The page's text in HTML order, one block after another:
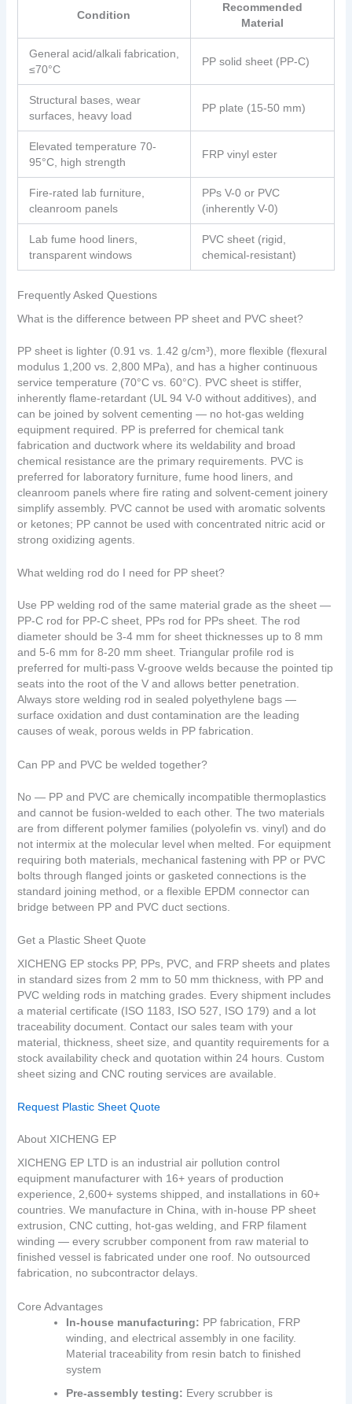
Condition
Recommended
Material
General acid/alkali fabrication,
≤70°C
PP solid sheet (PP-C)
Structural bases, wear
surfaces, heavy load
PP plate (15-50 mm)
Elevated temperature 70-
95°C, high strength
FRP vinyl ester
Fire-rated lab furniture,
cleanroom panels
PPs V-0 or PVC
(inherently V-0)
Lab fume hood liners,
transparent windows
PVC sheet (rigid,
chemical-resistant)
Frequently Asked Questions
What is the difference between PP sheet and PVC sheet?
PP sheet is lighter (0.91 vs. 1.42 g/cm³), more flexible (flexural
modulus 1,200 vs. 2,800 MPa), and has a higher continuous
service temperature (70°C vs. 60°C). PVC sheet is stiffer,
inherently flame-retardant (UL 94 V-0 without additives), and
can be joined by solvent cementing — no hot-gas welding
equipment required. PP is preferred for chemical tank
fabrication and ductwork where its weldability and broad
chemical resistance are the primary requirements. PVC is
preferred for laboratory furniture, fume hood liners, and
cleanroom panels where fire rating and solvent-cement joinery
simplify assembly. PVC cannot be used with aromatic solvents
or ketones; PP cannot be used with concentrated nitric acid or
strong oxidizing agents.
What welding rod do I need for PP sheet?
Use PP welding rod of the same material grade as the sheet —
PP-C rod for PP-C sheet, PPs rod for PPs sheet. The rod
diameter should be 3-4 mm for sheet thicknesses up to 8 mm
and 5-6 mm for 8-20 mm sheet. Triangular profile rod is
preferred for multi-pass V-groove welds because the pointed tip
seats into the root of the V and allows better penetration.
Always store welding rod in sealed polyethylene bags —
surface oxidation and dust contamination are the leading
causes of weak, porous welds in PP fabrication.
Can PP and PVC be welded together?
No — PP and PVC are chemically incompatible thermoplastics
and cannot be fusion-welded to each other. The two materials
are from different polymer families (polyolefin vs. vinyl) and do
not intermix at the molecular level when melted. For equipment
requiring both materials, mechanical fastening with PP or PVC
bolts through flanged joints or gasketed connections is the
standard joining method, or a flexible EPDM connector can
bridge between PP and PVC duct sections.
Get a Plastic Sheet Quote
XICHENG EP stocks PP, PPs, PVC, and FRP sheets and plates
in standard sizes from 2 mm to 50 mm thickness, with PP and
PVC welding rods in matching grades. Every shipment includes
a material certificate (ISO 1183, ISO 527, ISO 179) and a lot
traceability document. Contact our sales team with your
material, thickness, sheet size, and quantity requirements for a
stock availability check and quotation within 24 hours. Custom
sheet sizing and CNC routing services are available.
Request Plastic Sheet Quote
About XICHENG EP
XICHENG EP LTD is an industrial air pollution control
equipment manufacturer with 16+ years of production
experience, 2,600+ systems shipped, and installations in 60+
countries. We manufacture in China, with in‑house PP sheet
extrusion, CNC cutting, hot‑gas welding, and FRP filament
winding — every scrubber component from raw material to
finished vessel is fabricated under one roof. No outsourced
fabrication, no subcontractor delays.
Core Advantages
In‑house manufacturing: PP fabrication, FRP
winding, and electrical assembly in one facility.
Material traceability from resin batch to finished
system
Pre‑assembly testing: Every scrubber is